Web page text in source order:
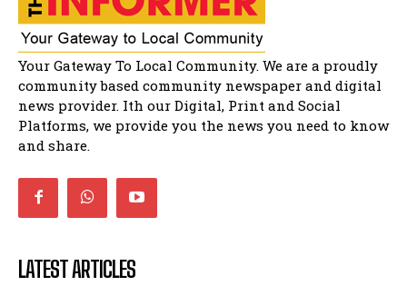
Solomon Godlimpii
04:13:55
Music legends mentor emerging talent in
Matatiele
15:26
African National Congress branches in
Matatiele dismiss claims of manipulation.
32:52
Your Gateway To Local Community. We are a proudly
community based community newspaper and digital
news provider. Ith our Digital, Print and Social
Platforms, we provide you the news you need to know
and share.
LATEST ARTICLES